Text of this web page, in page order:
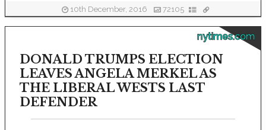
10th December, 2016 72105
nytimes.com
DONALD TRUMPS ELECTION
LEAVES ANGELA MERKEL AS
THE LIBERAL WESTS LAST
DEFENDER